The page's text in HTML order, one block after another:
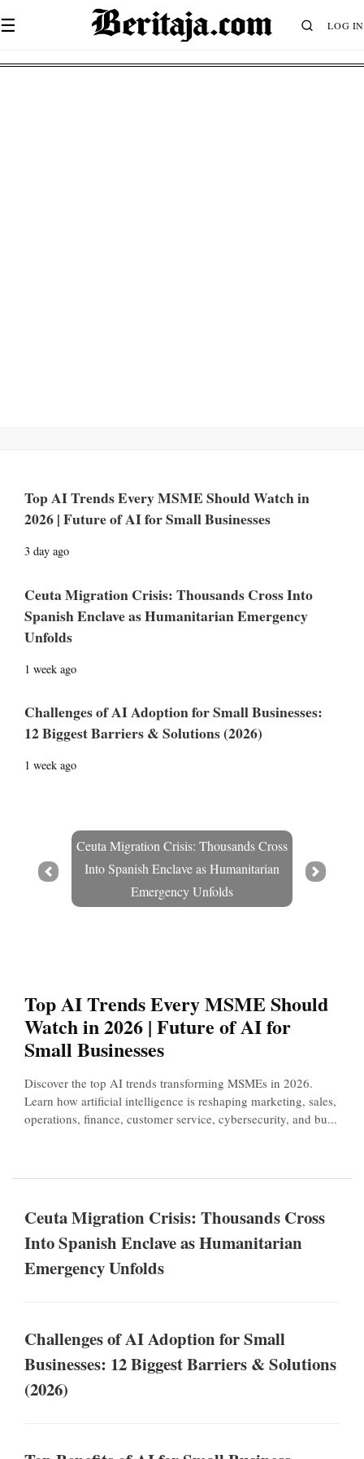
☰ LOG IN
Top AI Trends Every MSME Should Watch in
2026 | Future of AI for Small Businesses
3 day ago
Ceuta Migration Crisis: Thousands Cross Into
Spanish Enclave as Humanitarian Emergency
Unfolds
1 week ago
Challenges of AI Adoption for Small Businesses:
12 Biggest Barriers & Solutions (2026)
1 week ago
Ceuta Migration Crisis: Thousands Cross
Into Spanish Enclave as Humanitarian
Emergency Unfolds
Prev Next
Top AI Trends Every MSME Should
Watch in 2026 | Future of AI for
Small Businesses
Discover the top AI trends transforming MSMEs in 2026.
Learn how artificial intelligence is reshaping marketing, sales,
operations, finance, customer service, cybersecurity, and bu...
Ceuta Migration Crisis: Thousands Cross
Into Spanish Enclave as Humanitarian
Emergency Unfolds
Challenges of AI Adoption for Small
Businesses: 12 Biggest Barriers & Solutions
(2026)